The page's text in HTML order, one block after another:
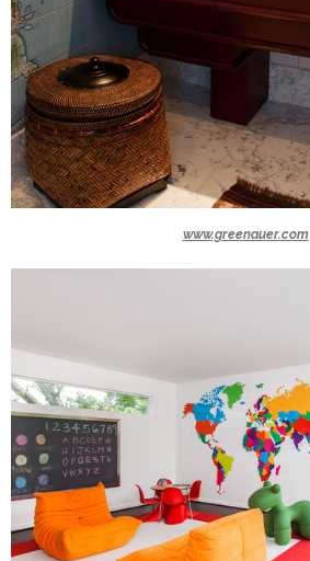
www.greenauer.com